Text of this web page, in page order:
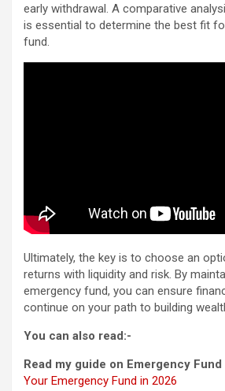
early withdrawal. A comparative
is essential to determine the best fit
fund.
Ultimately, the key is to choose an
returns with liquidity and risk. By
emergency fund, you can ensure
continue on your path to building
You can also read:-
Read my guide on Emergency Fund
Your Emergency Fund in 2026